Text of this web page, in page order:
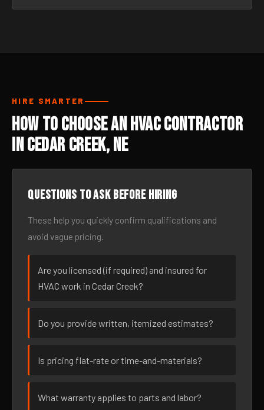
HIRE SMARTER
How to Choose an HVAC Contractor
in Cedar Creek, NE
Questions to ask before hiring
These help you quickly confirm qualifications and
avoid vague pricing.
Are you licensed (if required) and insured for
HVAC work in Cedar Creek?
Do you provide written, itemized estimates?
Is pricing flat-rate or time-and-materials?
What warranty applies to parts and labor?